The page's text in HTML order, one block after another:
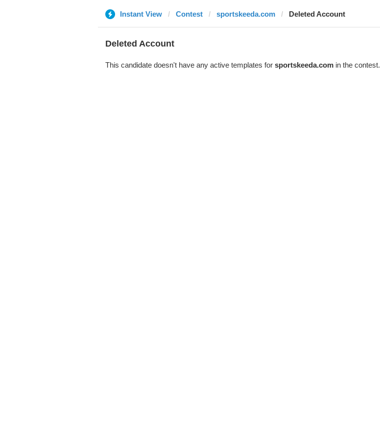
Instant View Contest sportskeeda.com Deleted Account
Deleted Account
This candidate doesn't have any active templates for sportskeeda.comin the contest.